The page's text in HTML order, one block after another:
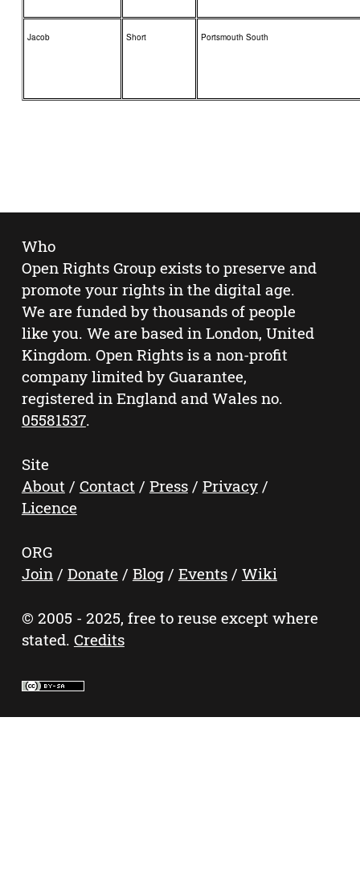
Jacob Short Portsmouth South
Who
Open Rights Group exists to preserve and
promote your rights in the digital age.
We are funded by thousands of people
like you. We are based in London, United
Kingdom. Open Rights is a non-profit
company limited by Guarantee,
registered in England and Wales no.
05581537.
Site
About/ Contact/ Press/ Privacy/
Licence
ORG
Join/ Donate / Blog/ Events/ Wiki
© 2005 - 2025, free to reuse except where
stated. Credits